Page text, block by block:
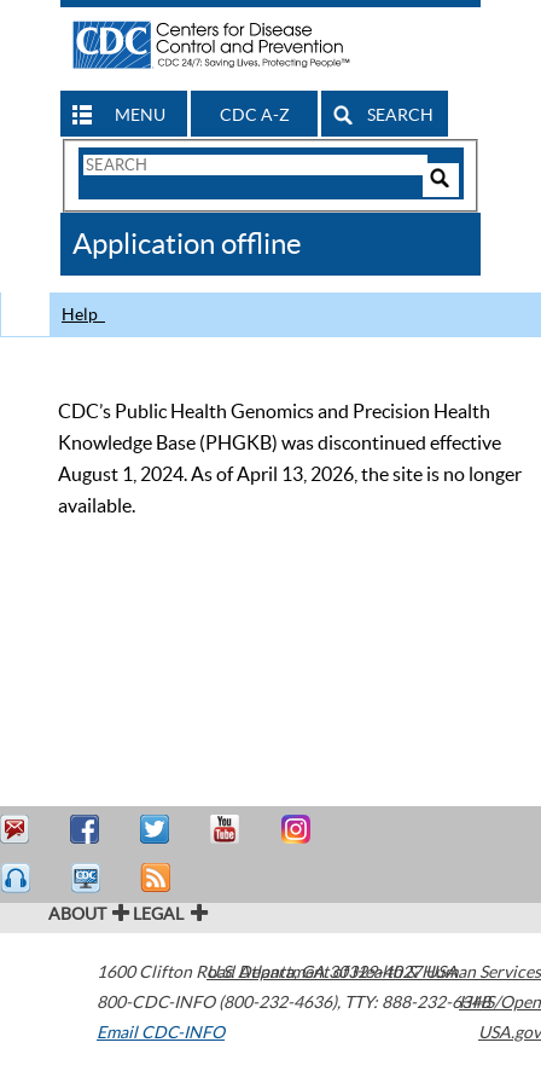
MENU CDC A-Z SEARCH
Search
CDC
Application offline
Help
CDC’s Public Health Genomics and Precision Health
Knowledge Base (PHGKB) was discontinued effective
August 1, 2024. As of April 13, 2026, the site is no longer
available.
ABOUT LEGAL
1600 Clifton Road Atlanta,GA30329-4027USA
800-CDC-INFO (800-232-4636), TTY: 888-232-6348
Email CDC-INFO
U.S. Department of Health & Human Services
HHS/Open
USA.gov